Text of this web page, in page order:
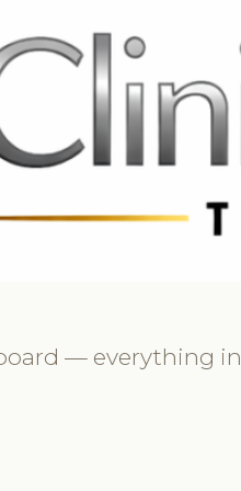
+4420 3369 3369
— everything in